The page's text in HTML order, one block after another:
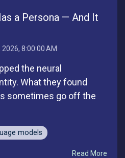
a Persona — And It
2026, 8:00:00 AM
the neural
What they found
sometimes go off the
models
Read More